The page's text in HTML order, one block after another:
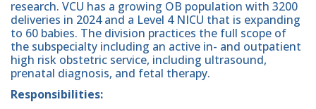
research. VCU has a growing OB population with 3200
deliveries in 2024 and a Level 4 NICU that is expanding
to 60 babies. The division practices the full scope of
the subspecialty including an active in- and outpatient
high risk obstetric service, including ultrasound,
prenatal diagnosis, and fetal therapy.
Responsibilities: